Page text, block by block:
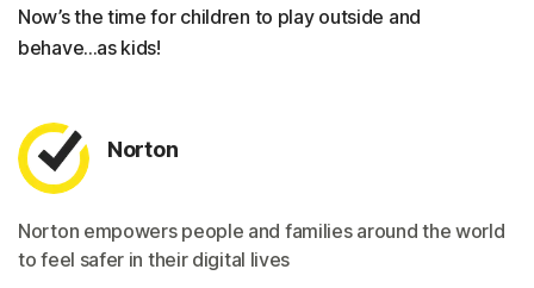
Now’s the time for children to play outside and
behave...as kids!
Norton
Norton empowers people and families around the world
to feel safer in their digital lives